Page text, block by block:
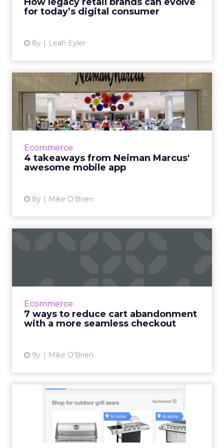
for today’s digital consumer
8y Leah Eyler
View article
Ecommerce
4 takeaways from Neiman Marcus'
awesome mobile app
8y Mike O'Brien
4 takeaways from Neiman
Marcus' awesome mobile
app
As many legacy retailers struggle, Neiman
the brand's digital-first strategy. The mobile
app epitomizes ...
Ecommerce
7 ways to reduce cart abandonment
with a more seamless checkout
9y Mike O'Brien
Cart abandonment is rampant, with fewer
actually being completed. While expensive
shipping is the number one ...
Sears: The Holy Grail is
marrying data, mobile, ma...
“You cannot succeed in analytics and
marketing unless they are central to business